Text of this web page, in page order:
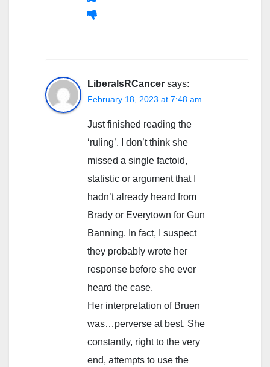
LiberalsRCancer says:
February 18, 2023 at 7:48 am
Just finished reading the
‘ruling’. I don’t think she
missed a single factoid,
statistic or argument that I
hadn’t already heard from
Brady or Everytown for Gun
Banning. In fact, I suspect
they probably wrote her
response before she ever
heard the case.
Her interpretation of Bruen
was…perverse at best. She
constantly, right to the very
end, attempts to use the